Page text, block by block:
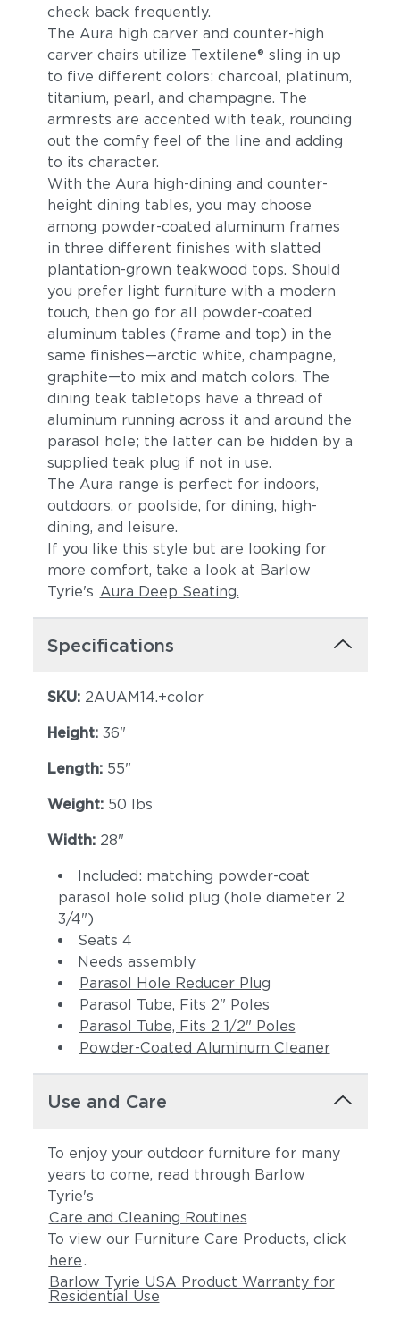
check back frequently.
The Aura high carver and counter-high
carver chairs utilize Textilene® sling in up
to five different colors: charcoal, platinum,
titanium, pearl, and champagne. The
armrests are accented with teak, rounding
out the comfy feel of the line and adding
to its character.
With the Aura high-dining and counter-
height dining tables, you may choose
among powder-coated aluminum frames
in three different finishes with slatted
plantation-grown teakwood tops. Should
you prefer light furniture with a modern
touch, then go for all powder-coated
aluminum tables (frame and top) in the
same finishes—arctic white, champagne,
graphite—to mix and match colors. The
dining teak tabletops have a thread of
aluminum running across it and around the
parasol hole; the latter can be hidden by a
supplied teak plug if not in use.
The Aura range is perfect for indoors,
outdoors, or poolside, for dining, high-
dining, and leisure.
If you like this style but are looking for
more comfort, take a look at Barlow
Tyrie's Aura Deep Seating.
Specifications
SKU: 2AUAM14.+color
Height: 36"
Length: 55"
Weight: 50 lbs
Width: 28"
Included: matching powder-coat
parasol hole solid plug (hole diameter 2
3/4")
Seats 4
Needs assembly
Parasol Hole Reducer Plug
Parasol Tube, Fits 2" Poles
Parasol Tube, Fits 2 1/2" Poles
Powder-Coated Aluminum Cleaner
Use and Care
To enjoy your outdoor furniture for many
years to come, read through Barlow
Tyrie's
Care and Cleaning Routines
To view our Furniture Care Products, click
here.
Barlow Tyrie USA Product Warranty for
Residential Use